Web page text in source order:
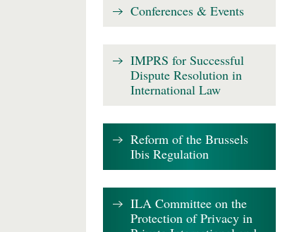
Conferences & Events
IMPRS for Successful
Dispute Resolution in
International Law
Reform of the Brussels
Ibis Regulation
ILA Committee on the
Protection of Privacy in